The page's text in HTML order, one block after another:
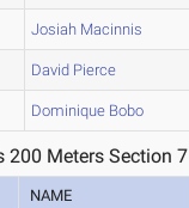
Josiah Macinnis
David Pierce
Dominique Bobo
200 Meters Section 7
NAME